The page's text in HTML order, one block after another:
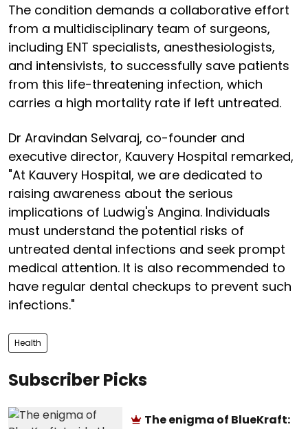
The condition demands a collaborative effort
from a multidisciplinary team of surgeons,
including ENT specialists, anesthesiologists,
and intensivists, to successfully save patients
from this life-threatening infection, which
carries a high mortality rate if left untreated.
Dr Aravindan Selvaraj, co-founder and
executive director, Kauvery Hospital remarked,
"At Kauvery Hospital, we are dedicated to
raising awareness about the serious
implications of Ludwig's Angina. Individuals
must understand the potential risks of
untreated dental infections and seek prompt
medical attention. It is also recommended to
have regular dental checkups to prevent such
infections."
Health
Subscriber Picks
The enigma of BlueKraft: